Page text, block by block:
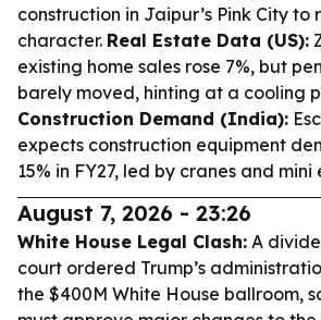
construction in Jaipur’s Pink City
character. Real Estate Data (US):
existing home sales rose 7%, but
barely moved, hinting at a cooling
Construction Demand (India):
expects construction equipment
15% in FY27, led by cranes and
August 7, 2026 - 23:26
White House Legal Clash: A
court ordered Trump’s
the $400M White House ballroom,